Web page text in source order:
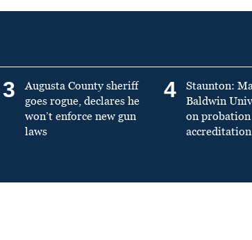
3
Augusta County sheriff
goes rogue, declares he
won’t enforce new gun
laws
4
Staunton:
Baldwin
on